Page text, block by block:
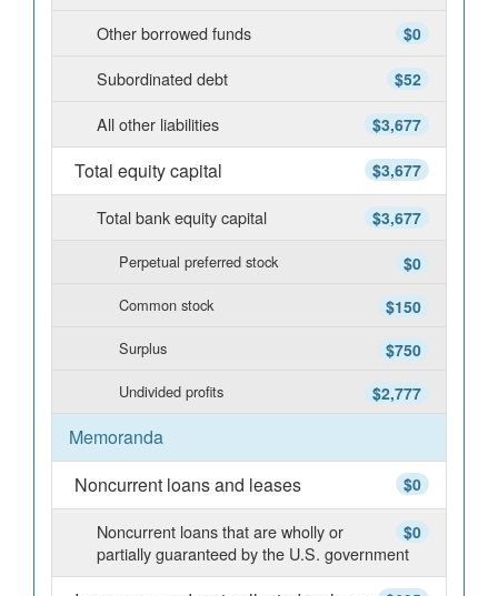
$0
Other borrowed funds
$52
Subordinated debt
$3,677
All other liabilities
$3,677
Total equity capital
$3,677
Total bank equity capital
$0
Perpetual preferred stock
$150
Common stock
$750
Surplus
$2,777
Undivided profits
Memoranda
$0
Noncurrent loans and leases
$0
Noncurrent loans that are wholly or
partially guaranteed by the U.S. government